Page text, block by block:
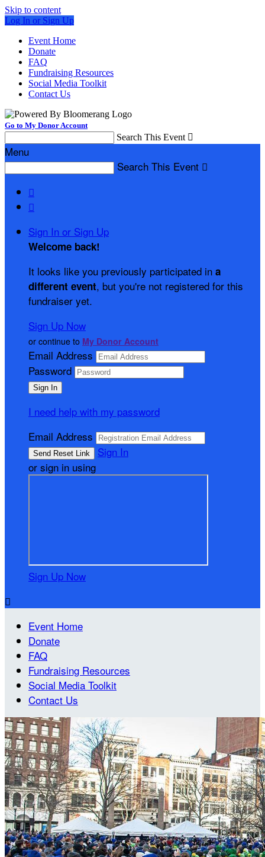
Skip to content
Log In or Sign Up
Event Home
Donate
FAQ
Fundraising Resources
Social Media Toolkit
Contact Us
Go to My Donor Account
Search This Event 
Menu
Search This Event 


Sign In or Sign Up
Welcome back!
It looks like you previously participated in a
different event, but you're not registered for this
fundraiser yet.
Sign Up Now
or continue to My Donor Account
Email Address
Password
I need help with my password
Email Address
Sign In
or sign in using
Sign Up Now

Event Home
Donate
FAQ
Fundraising Resources
Social Media Toolkit
Contact Us